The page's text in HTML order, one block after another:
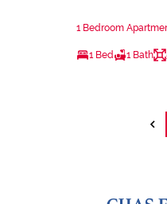
1 Bedroom
1 Bed 1 Bath